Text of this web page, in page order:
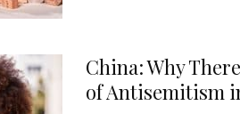
China: Why
of Antisemitism